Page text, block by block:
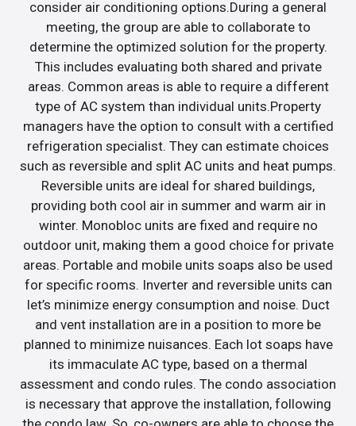
consider air conditioning options.During a general
meeting, the group are able to collaborate to
determine the optimized solution for the property.
This includes evaluating both shared and private
areas. Common areas is able to require a different
type of AC system than individual units.Property
managers have the option to consult with a certified
refrigeration specialist. They can estimate choices
such as reversible and split AC units and heat pumps.
Reversible units are ideal for shared buildings,
providing both cool air in summer and warm air in
winter. Monobloc units are fixed and require no
outdoor unit, making them a good choice for private
areas. Portable and mobile units soaps also be used
for specific rooms. Inverter and reversible units can
let’s minimize energy consumption and noise. Duct
and vent installation are in a position to more be
planned to minimize nuisances. Each lot soaps have
its immaculate AC type, based on a thermal
assessment and condo rules. The condo association
is necessary that approve the installation, following